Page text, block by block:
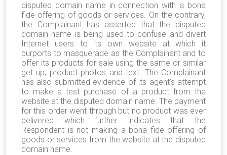
disputed domain name in connection with a bona
fide offering of goods or services. On the contrary,
the Complainant has asserted that the disputed
domain name is being used to confuse and divert
Internet users to its own website at which it
purports to masquerade as the Complainant and to
offer its products for sale using the same or similar
get up, product photos and text. The Complainant
has also submitted evidence of its agent's attempt
to make a test purchase of a product from the
website at the disputed domain name. The payment
for this order went through but no product was ever
delivered which further indicates that the
Respondent is not making a bona fide offering of
goods or services from the website at the disputed
domain name.